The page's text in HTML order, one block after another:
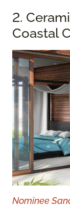
2.
Coastal
Nominee